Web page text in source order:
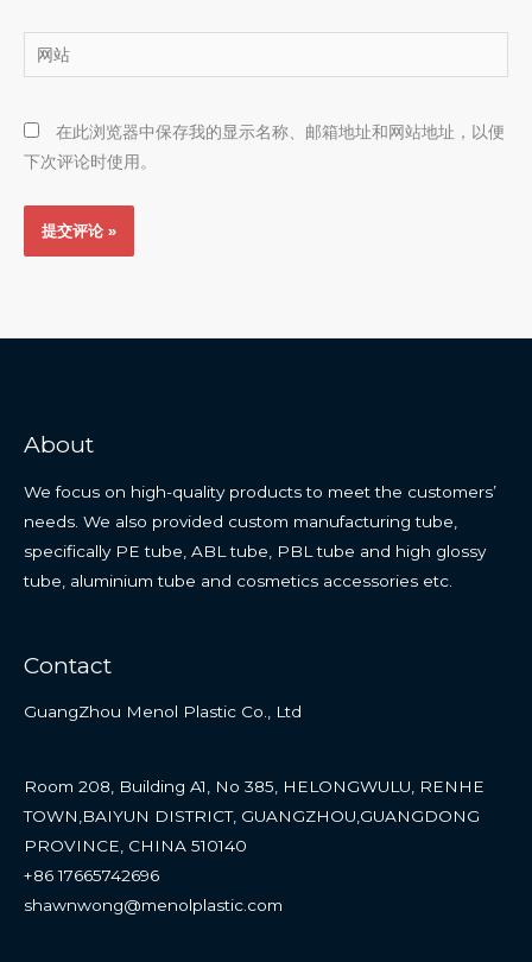
箱
*
网
站
在此浏览器中保存我的显示名称、邮箱地址和网站地址，以便
下次评论时使用。
About
We focus on high-quality products to meet the customers’
needs. We also provided custom manufacturing tube,
specifically PE tube, ABL tube, PBL tube and high glossy
tube, aluminium tube and cosmetics accessories etc.
Contact
GuangZhou Menol Plastic Co., Ltd
Room 208, Building A1, No 385, HELONGWULU, RENHE
TOWN,BAIYUN DISTRICT, GUANGZHOU,GUANGDONG
PROVINCE, CHINA 510140
+86 17665742696
shawnwong@menolplastic.com